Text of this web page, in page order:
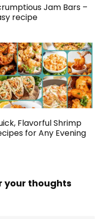
Jam Bars –
recipe
Flavorful Shrimp
for Any Evening
your thoughts